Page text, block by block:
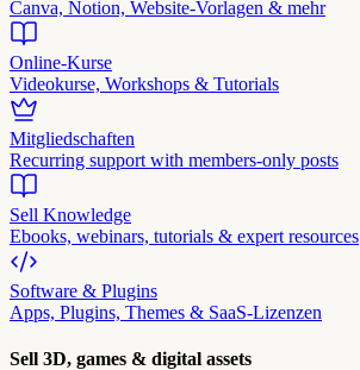
Canva, Notion, Website-Vorlagen & mehr
Online-Kurse
Videokurse, Workshops & Tutorials
Mitgliedschaften
Recurring support with members-only posts
Sell Knowledge
Ebooks, webinars, tutorials & expert resources
Software & Plugins
Apps, Plugins, Themes & SaaS-Lizenzen
Sell 3D, games & digital assets